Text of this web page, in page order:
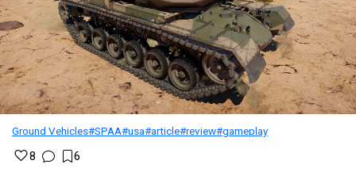
Ground Vehicles#SPAA#usa#article#review#gameplay
8 6